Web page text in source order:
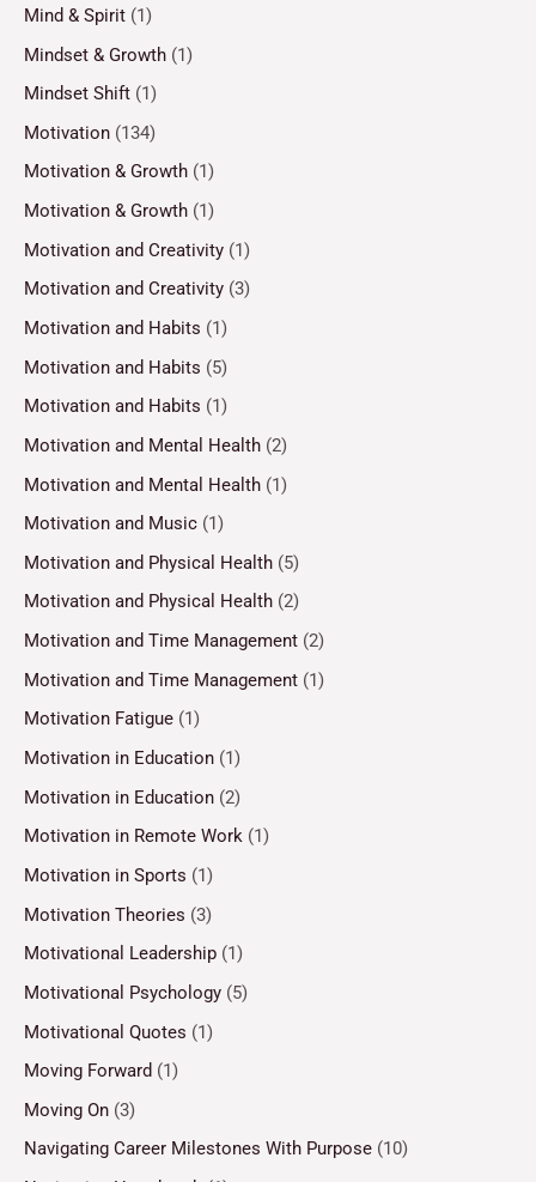
Mind & Spirit (1)
Mindset & Growth (1)
Mindset Shift (1)
Motivation (134)
Motivation & Growth (1)
Motivation & Growth (1)
Motivation and Creativity (1)
Motivation and Creativity (3)
Motivation and Habits (1)
Motivation and Habits (5)
Motivation and Habits (1)
Motivation and Mental Health (2)
Motivation and Mental Health (1)
Motivation and Music (1)
Motivation and Physical Health (5)
Motivation and Physical Health (2)
Motivation and Time Management (2)
Motivation and Time Management (1)
Motivation Fatigue (1)
Motivation in Education (1)
Motivation in Education (2)
Motivation in Remote Work (1)
Motivation in Sports (1)
Motivation Theories (3)
Motivational Leadership (1)
Motivational Psychology (5)
Motivational Quotes (1)
Moving Forward (1)
Moving On (3)
Navigating Career Milestones With Purpose (10)